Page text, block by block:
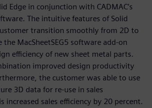
Edge in conjunction with CADMAC’s
The intuitive features of Solid
transition smoothly from 2D to
MacSheetSEG5 software add-on
efficiency of new sheet metal parts.
improved design productivity
the customer was able to use
3D data for re-use in sales
increased sales efficiency by 20 percent.